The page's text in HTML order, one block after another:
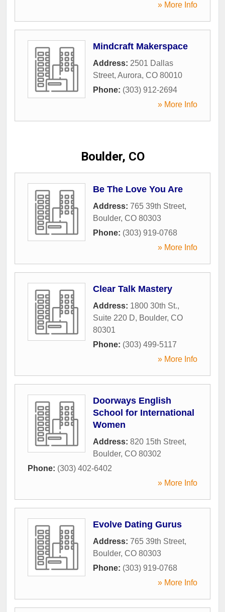
» More Info
Mindcraft Makerspace
Address: 2501 Dallas
Street, Aurora, CO 80010
Phone: (303) 912-2694
» More Info
Boulder, CO
Be The Love You Are
Address: 765 39th Street,
Boulder, CO 80303
Phone: (303) 919-0768
» More Info
Clear Talk Mastery
Address: 1800 30th St.,
Suite 220 D, Boulder, CO
80301
Phone: (303) 499-5117
» More Info
Doorways English
School for International
Women
Address: 820 15th Street,
Boulder, CO 80302
Phone: (303) 402-6402
» More Info
Evolve Dating Gurus
Address: 765 39th Street,
Boulder, CO 80303
Phone: (303) 919-0768
» More Info